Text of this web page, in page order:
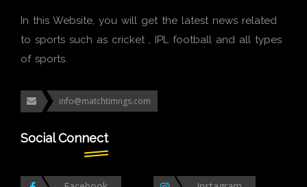
In this Website, you will get the latest news related
to sports such as cricket , IPL football and all types
of sports.
info@matchtimngs.com
Social Connect